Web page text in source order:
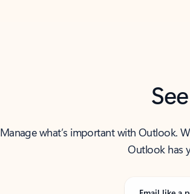
Manage what’s important with Outlook.
Outlook has